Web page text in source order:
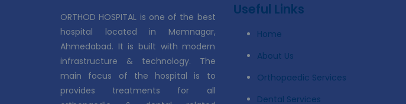
ORTHOD HOSPITAL is one of the best
hospital located in Memnagar,
Ahmedabad. It is built with modern
infrastructure & technology. The
main focus of the hospital is to
provides treatments for all
Useful Links
Home
About Us
Orthopaedic Services
Dental Services